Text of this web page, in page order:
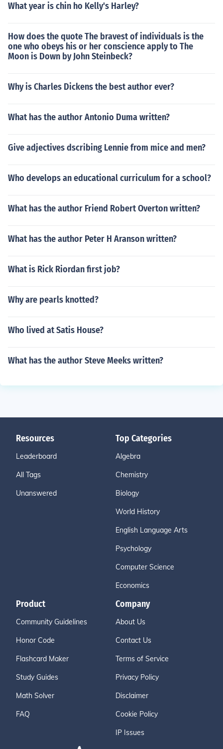
What year is chin ho Kelly's Harley?
How does the quote The bravest of individuals is the
one who obeys his or her conscience apply to The
Moon is Down by John Steinbeck?
Why is Charles Dickens the best author ever?
What has the author Antonio Duma written?
Give adjectives dscribing Lennie from mice and men?
Who develops an educational curriculum for a school?
What has the author Friend Robert Overton written?
What has the author Peter H Aranson written?
What is Rick Riordan first job?
Why are pearls knotted?
Who lived at Satis House?
What has the author Steve Meeks written?
Resources
Leaderboard
All Tags
Unanswered
Top Categories
Algebra
Chemistry
Biology
World History
English Language Arts
Psychology
Computer Science
Economics
Product
Community Guidelines
Honor Code
Flashcard Maker
Study Guides
Math Solver
FAQ
Company
About Us
Contact Us
Terms of Service
Privacy Policy
Disclaimer
Cookie Policy
IP Issues